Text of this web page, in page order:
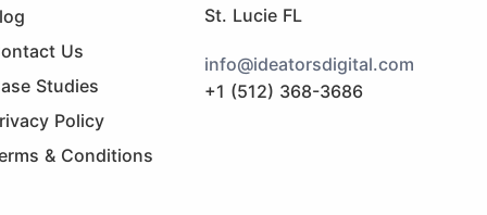
Us
Studies
Policy
& Conditions
St. Lucie FL
info@ideatorsdigital.com
+1 (512) 368-3686